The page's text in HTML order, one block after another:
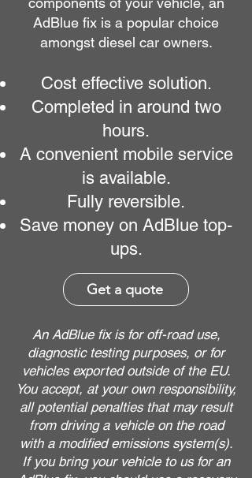
AdBlue fix is a popular choice
amongst diesel car owners.
Cost effective solution.
Completed in around two
hours.
A convenient mobile service
is available.
Fully reversible.
Save money on AdBlue top-
ups.
Get a quote
An AdBlue fix is for off-road use,
diagnostic testing purposes, or for
vehicles exported outside of the EU.
You accept, at your own responsibility,
all potential penalties that may result
from driving a vehicle on the road
with a modified emissions system(s).
If you bring your vehicle to us for an